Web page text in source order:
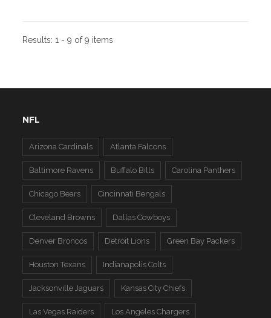
Results:1 - 9 of 9 items
NFL
Arizona Cardinals Atlanta Falcons
Baltimore Ravens Buffalo Bills Carolina Panthers
Chicago Bears Cincinnati Bengals
Cleveland Browns Dallas Cowboys
Denver Broncos Detroit Lions Green Bay Packers
Houston Texans Indianapolis Colts
Jacksonville Jaguars Kansas City Chiefs
Las Vegas Raiders Los Angeles Chargers